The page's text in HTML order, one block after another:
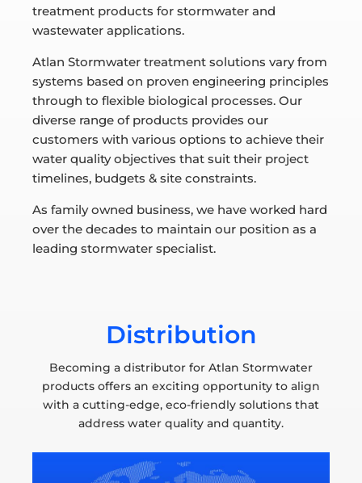
treatment products for stormwater and
wastewater applications.
Atlan Stormwater treatment solutions vary from
systems based on proven engineering principles
through to flexible biological processes. Our
diverse range of products provides our
customers with various options to achieve their
water quality objectives that suit their project
timelines, budgets & site constraints.
As family owned business, we have worked hard
over the decades to maintain our position as a
leading stormwater specialist.
Distribution
Becoming a distributor for Atlan Stormwater
products offers an exciting opportunity to align
with a cutting-edge, eco-friendly solutions that
address water quality and quantity.